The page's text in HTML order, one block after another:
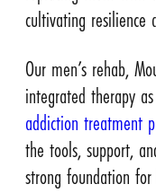
cultivating resilience
Our men’s rehab,
integrated therapy
addiction treatment
the tools, support,
strong foundation